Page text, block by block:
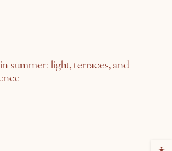
summer: light, terraces, and